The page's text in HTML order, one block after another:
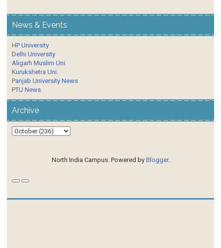
News & Events
HP University
Delhi University
Aligarh Muslim Uni.
Kurukshetra Uni.
Panjab University News
PTU News
Archive
North India Campus. Powered by Blogger.